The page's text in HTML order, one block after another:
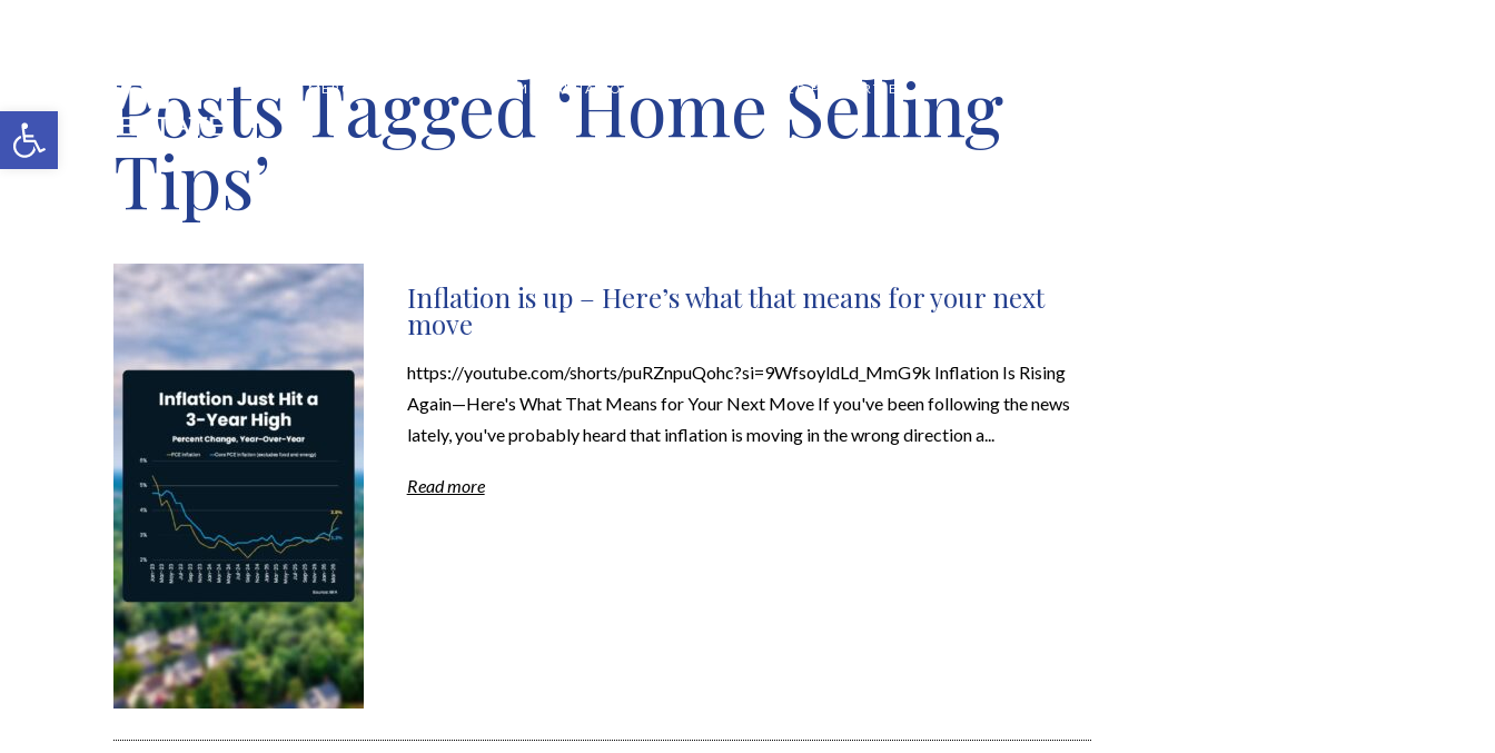
Open toolbar
MERCH SHOP HOME VALUATION FEATURED PROPERTIES
Posts Tagged ‘Home Selling
Tips’
Inflation is up – Here’s what that means for your next
move
https://youtube.com/shorts/puRZnpuQohc?si=9WfsoyldLd_MmG9k Inflation Is Rising
Again—Here's What That Means for Your Next Move If you've been following the news
lately, you've probably heard that inflation is moving in the wrong direction a...
Read more